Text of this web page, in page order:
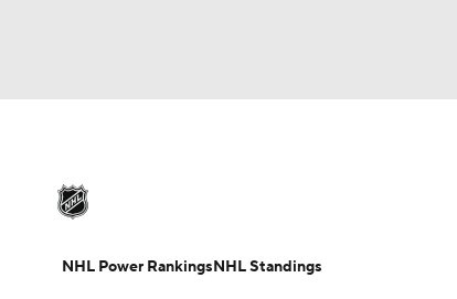
Champions League WWE
Injuries Video Transactions
NHL Power RankingsNHL Standings